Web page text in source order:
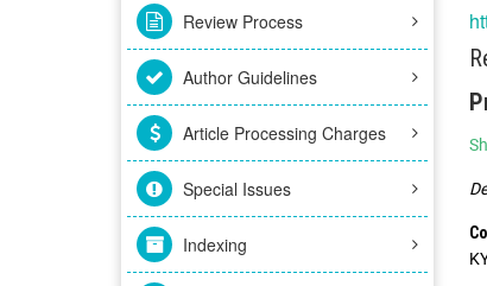
Review Process
Author Guidelines
Article Processing Charges
Special Issues
Indexing